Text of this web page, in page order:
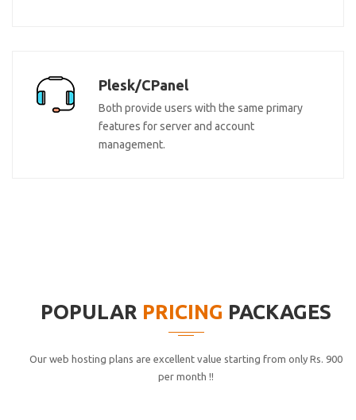
Plesk/CPanel
Both provide users with the same primary
features for server and account
management.
POPULAR PRICING PACKAGES
Our web hosting plans are excellent value starting from only Rs. 900
per month !!